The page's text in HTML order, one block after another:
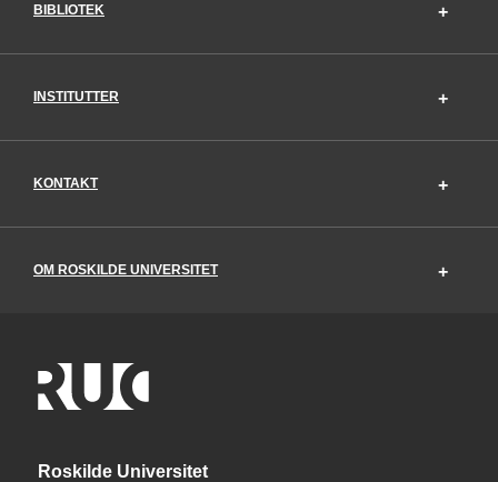
BIBLIOTEK
INSTITUTTER
KONTAKT
OM ROSKILDE UNIVERSITET
Roskilde Universitet